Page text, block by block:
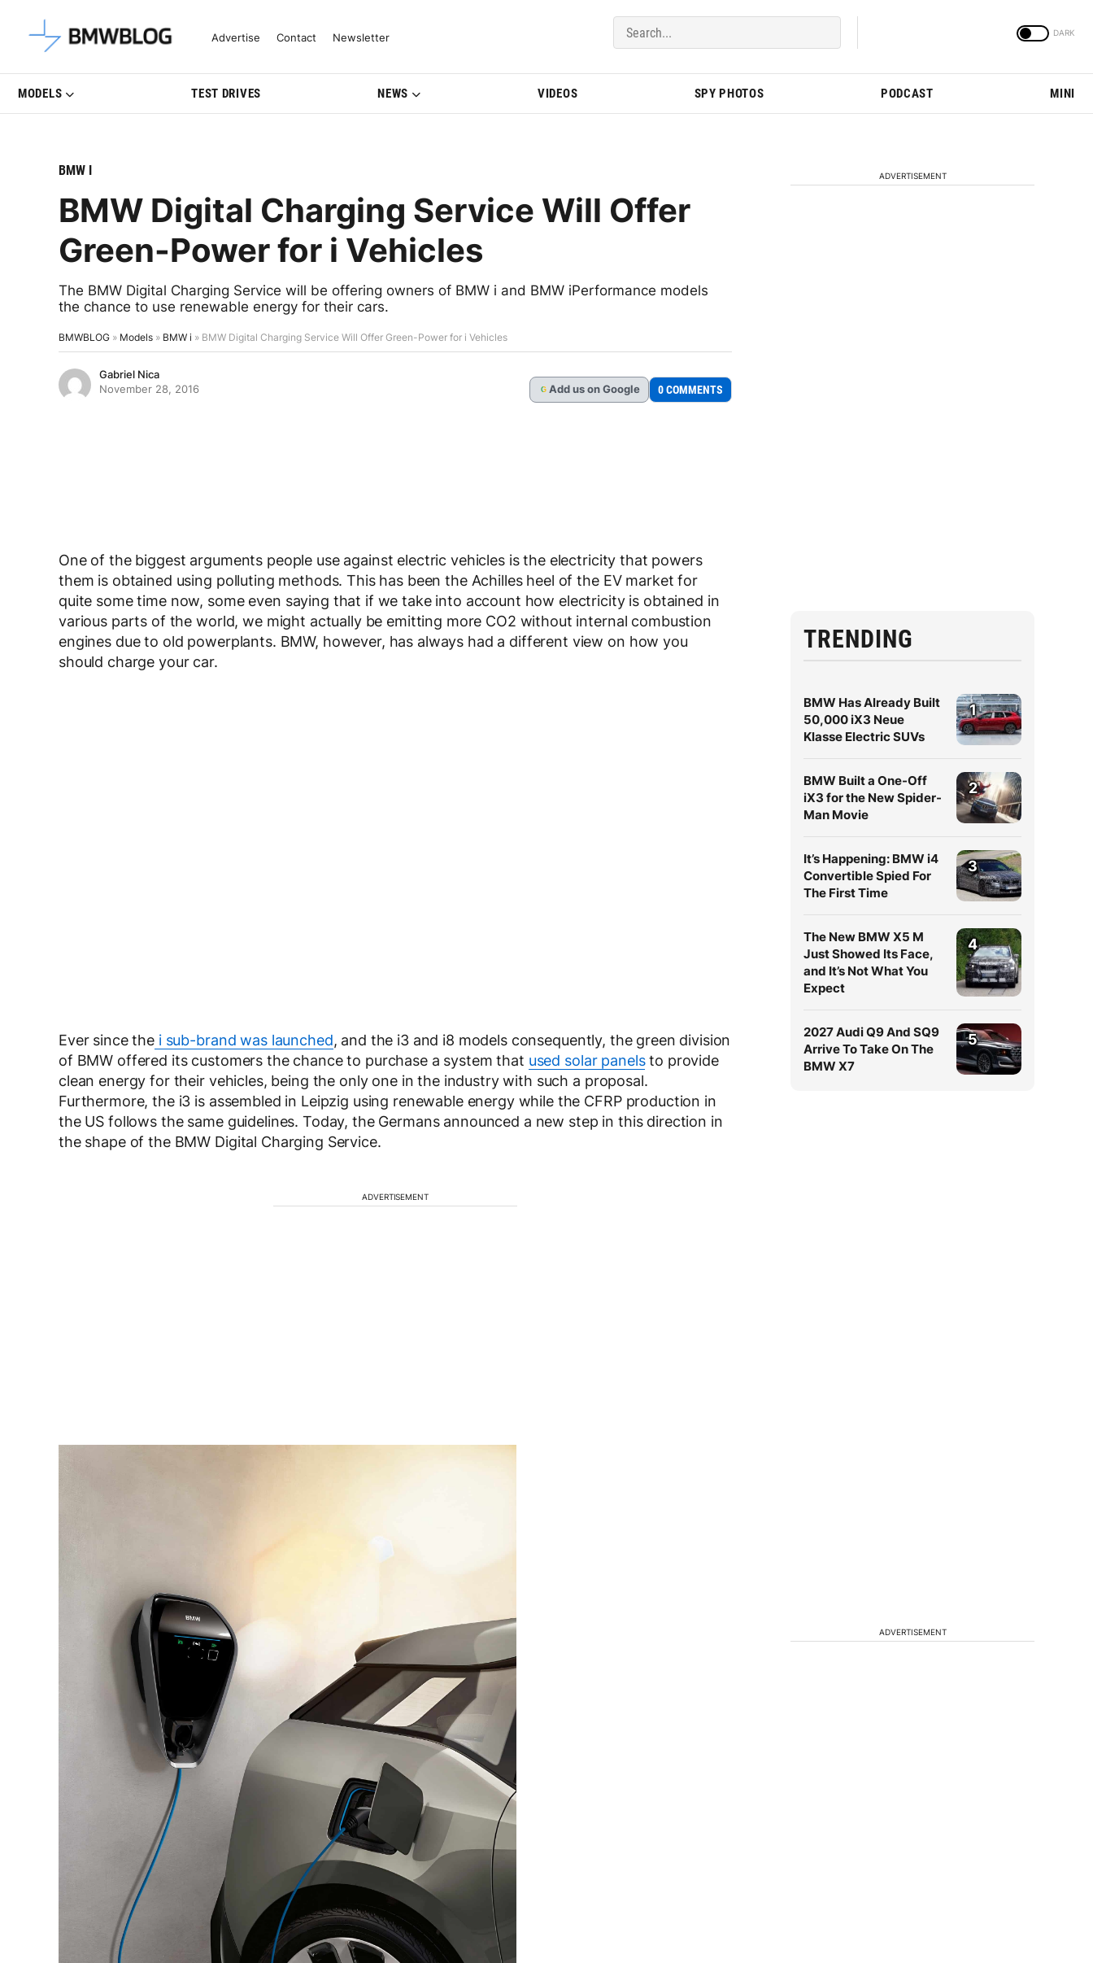
Latest BMW News, Reviews & Model Updates | BMWBLOG
Advertise Contact Newsletter
MODELS TEST DRIVES NEWS VIDEOS SPY PHOTOS PODCAST MINI
BMW I
BMW Digital Charging Service Will Offer
Green-Power for i Vehicles
The BMW Digital Charging Service will be offering owners of BMW i and BMW iPerformance models
the chance to use renewable energy for their cars.
BMWBLOG » Models » BMW i » BMW Digital Charging Service Will Offer Green-Power for i Vehicles
Gabriel Nica
November 28, 2016
G Add us on Google 0 COMMENTS
One of the biggest arguments people use against electric vehicles is the electricity that powers
them is obtained using polluting methods. This has been the Achilles heel of the EV market for
quite some time now, some even saying that if we take into account how electricity is obtained in
various parts of the world, we might actually be emitting more CO2 without internal combustion
engines due to old powerplants. BMW, however, has always had a different view on how you
should charge your car.
Ever since the i sub-brand was launched, and the i3 and i8 models consequently, the green division
of BMW offered its customers the chance to purchase a system that used solar panelsto provide
clean energy for their vehicles, being the only one in the industry with such a proposal.
Furthermore, the i3 is assembled in Leipzig using renewable energy while the CFRP production in
the US follows the same guidelines. Today, the Germans announced a new step in this direction in
the shape of the BMW Digital Charging Service.
ADVERTISEMENT
ADVERTISEMENT
TRENDING
BMW Has Already Built
50,000 iX3 Neue
Klasse Electric SUVs
1
BMW Built a One-Off
iX3 for the New Spider-
Man Movie
2
It’s Happening: BMW i4
Convertible Spied For
The First Time
3
The New BMW X5 M
Just Showed Its Face,
and It’s Not What You
Expect
4
2027 Audi Q9 And SQ9
Arrive To Take On The
BMW X7
5
ADVERTISEMENT